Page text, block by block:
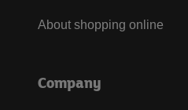
About shopping online
Company